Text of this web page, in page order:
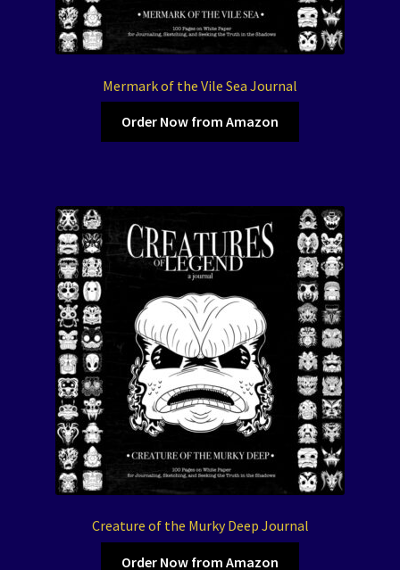
Mermark of the Vile Sea Journal
Order Now from Amazon
Creature of the Murky Deep Journal
Order Now from Amazon